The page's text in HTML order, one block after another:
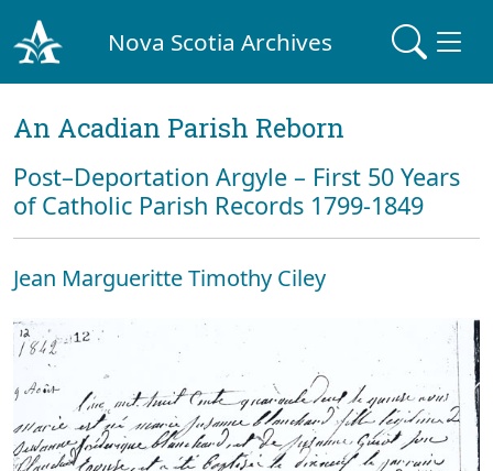
Nova Scotia Archives
An Acadian Parish Reborn
Post–Deportation Argyle – First 50 Years
of Catholic Parish Records 1799-1849
Jean Margueritte Timothy Ciley